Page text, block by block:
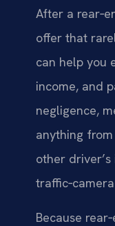
After a
offer that
can help you
income, and
negligence,
anything
other
Because